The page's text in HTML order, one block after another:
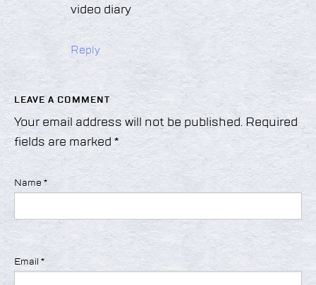
video diary
Reply
LEAVE A COMMENT
Your email address will not be published. Required
fields are marked *
Name *
Email *